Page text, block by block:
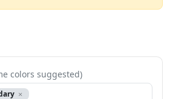
colors suggested)